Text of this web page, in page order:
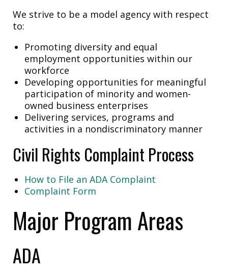
We strive to be a model agency with respect
to:
Promoting diversity and equal
employment opportunities within our
workforce
Developing opportunities for meaningful
participation of minority and women-
owned business enterprises
Delivering services, programs and
activities in a nondiscriminatory manner
Civil Rights Complaint Process
How to File an ADA Complaint
Complaint Form
Major Program Areas
ADA